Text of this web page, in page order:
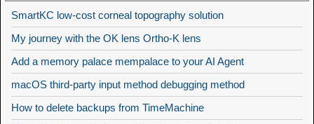
SmartKC low-cost corneal topography solution
My journey with the OK lens Ortho-K lens
Add a memory palace mempalace to your AI Agent
macOS third-party input method debugging method
How to delete backups from TimeMachine